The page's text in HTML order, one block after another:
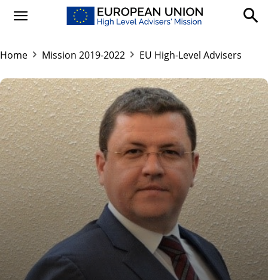
Home Mission 2019-2022 EU High-Level Advisers